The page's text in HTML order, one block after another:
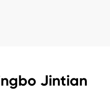
Jintian